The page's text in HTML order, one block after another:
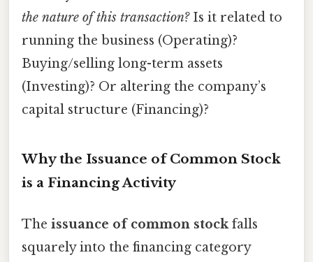
the nature of this transaction?Is it related to
running the business (Operating)?
Buying/selling long-term assets
(Investing)? Or altering the company’s
capital structure (Financing)?
Why the Issuance of Common Stock
is a Financing Activity
The issuance of common stockfalls
squarely into the financing category